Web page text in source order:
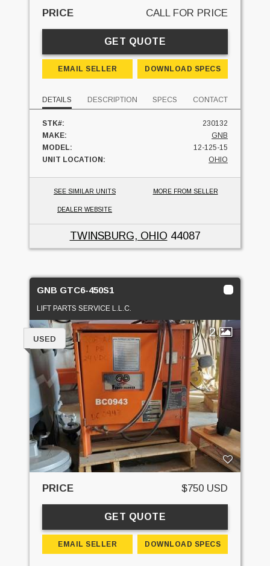
PRICE CALL FOR PRICE
GET QUOTE
EMAIL SELLER DOWNLOAD SPECS
DETAILS DESCRIPTION SPECS CONTACT
STK#:
230132
MAKE:
GNB
MODEL:
12-125-15
UNIT LOCATION:
OHIO
SEE SIMILAR UNITS MORE FROM SELLER
DEALER WEBSITE
TWINSBURG, OHIO 44087
GNB GTC6-450S1
LIFT PARTS SERVICE L.L.C.
2
USED
PRICE $750 USD
GET QUOTE
EMAIL SELLER DOWNLOAD SPECS